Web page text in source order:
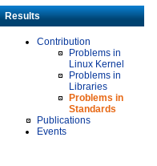
Results
Contribution
Problems in
Linux Kernel
Problems in
Libraries
Problems in
Standards
Publications
Events